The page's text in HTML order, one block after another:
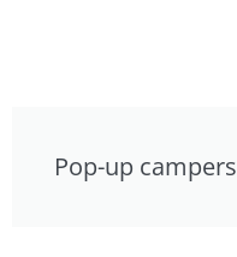
Pop-up campers